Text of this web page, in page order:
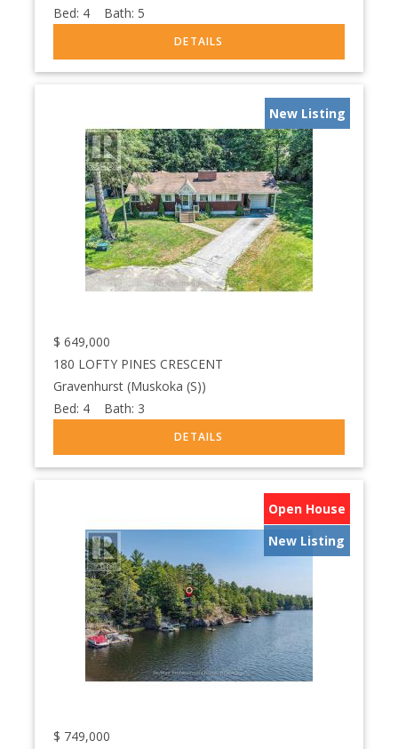
Bed: 4 Bath: 5
New Listing
$ 649,000
180 LOFTY PINES CRESCENT
Gravenhurst (Muskoka (S))
Bed: 4 Bath: 3
Open House
New Listing
$ 749,000